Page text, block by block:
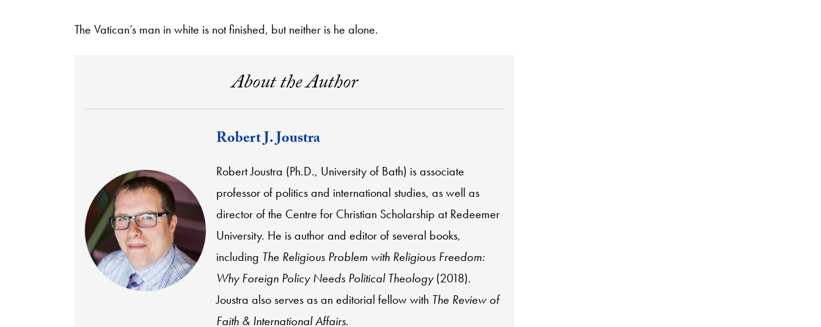
The Vatican’s man in white is not finished, but neither is he alone.
About the Author
Robert J. Joustra
Robert Joustra (Ph.D., University of Bath) is associate
professor of politics and international studies, as well as
director of the Centre for Christian Scholarship at Redeemer
University. He is author and editor of several books,
including The Religious Problem with Religious Freedom:
Why Foreign Policy Needs Political Theology(2018).
Joustra also serves as an editorial fellow with The Review of
Faith & International Affairs.